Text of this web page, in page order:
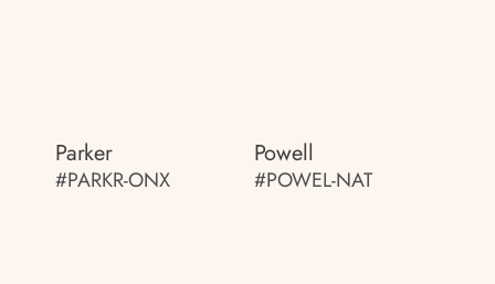
Parker
#PARKR-ONX
Powell
#POWEL-NAT